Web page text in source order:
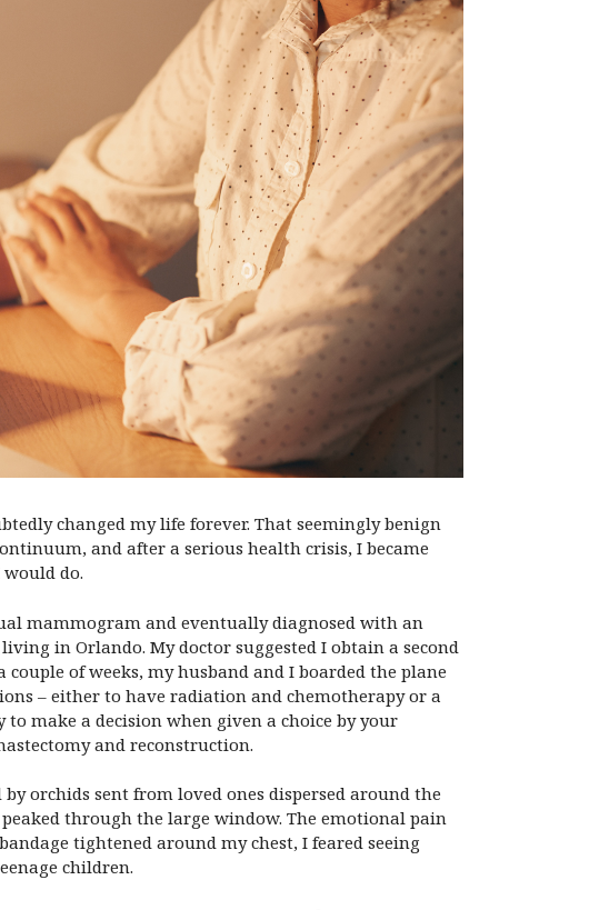
changed my life forever. That seemingly benign
and after a serious health crisis, I became
do.
mammogram and eventually diagnosed with an
in Orlando. My doctor suggested I obtain a second
of weeks, my husband and I boarded the plane
– either to have radiation and chemotherapy or a
make a decision when given a choice by your
and reconstruction.
orchids sent from loved ones dispersed around the
through the large window. The emotional pain
tightened around my chest, I feared seeing
children.